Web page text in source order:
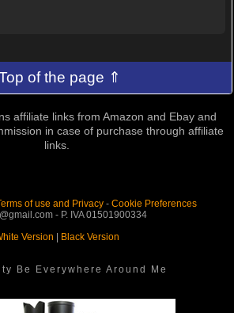
of the page ⇑
affiliate links from Amazon and Ebay and
in case of purchase through affiliate
links.
of use and Privacy- Cookie Preferences
- P. IVA 01501900334
Version
Black Version
Be Everywhere Around Me